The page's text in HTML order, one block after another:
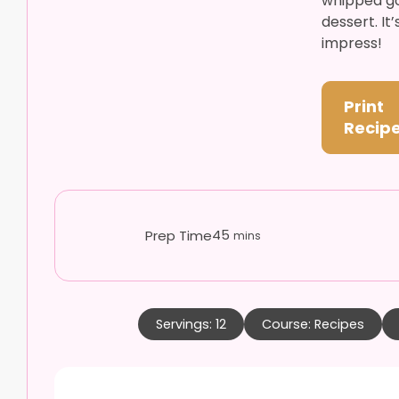
dessert.
impress!
Print
Prep Time45 minutes
mins
Servings: 12 Course: Recipes